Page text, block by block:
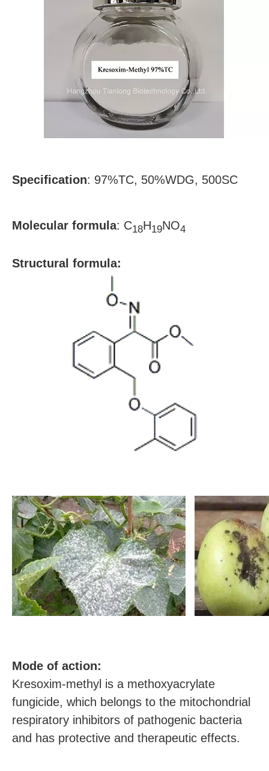
Specification: 97%TC, 50%WDG, 500SC
Molecular formula: C18H19NO4
Structural formula:
Mode of action:
Kresoxim-methyl is a methoxyacrylate
fungicide, which belongs to the mitochondrial
respiratory inhibitors of pathogenic bacteria
and has protective and therapeutic effects.